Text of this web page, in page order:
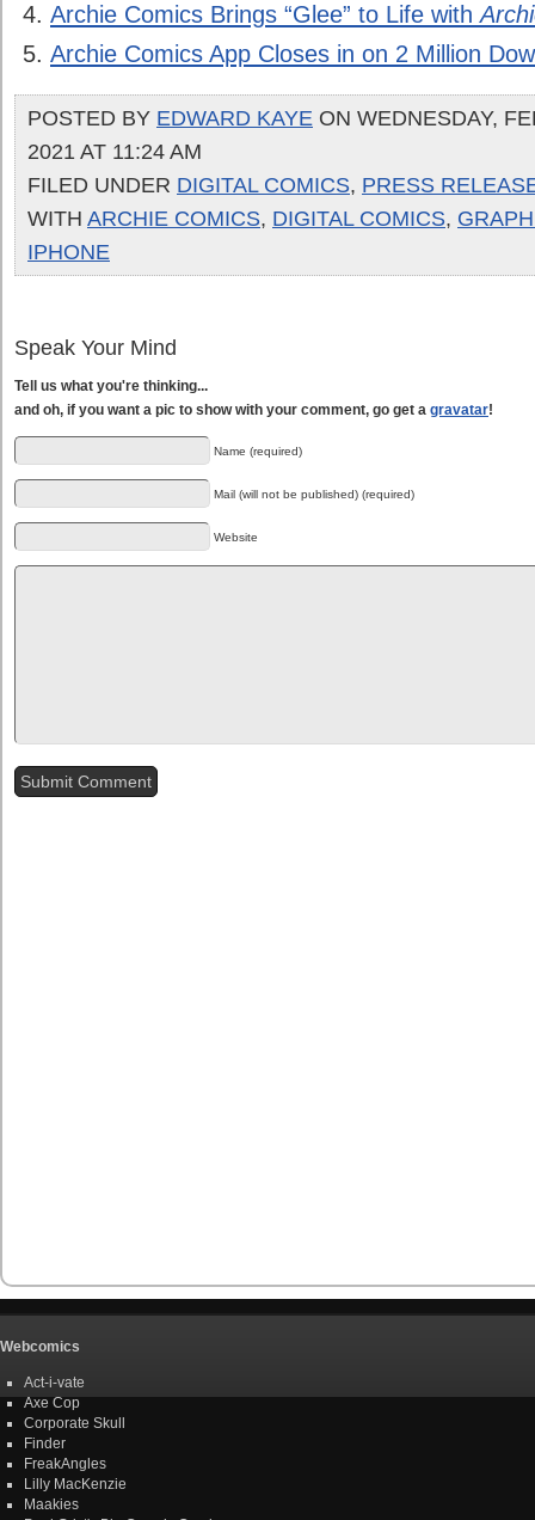
Archie Comics Brings “Glee” to Life with
Archie Comics App Closes in on 2 Million
POSTED BY EDWARD KAYE ON WEDNESDAY,
2021 AT 11:24 AM
FILED UNDER DIGITAL COMICS, PRESS
WITH ARCHIE COMICS, DIGITAL COMICS,
IPHONE
Speak Your Mind
Tell us what you're thinking...
and oh, if you want a pic to show with your comment, go get a gravatar!
Name (required)
Mail (will not be published) (required)
Website
Webcomics
Act-i-vate
Axe Cop
Corporate Skull
Finder
FreakAngles
Lilly MacKenzie
Maakies